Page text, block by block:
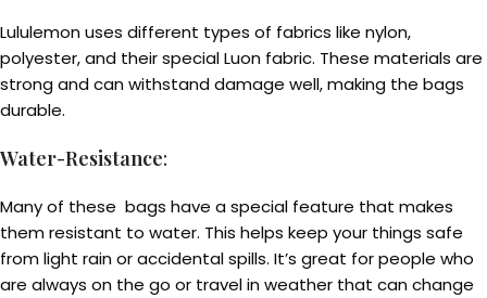
Lululemon uses different types of fabrics like nylon,
polyester, and their special Luon fabric. These materials are
strong and can withstand damage well, making the bags
durable.
Water-Resistance:
Many of these bags have a special feature that makes
them resistant to water. This helps keep your things safe
from light rain or accidental spills. It’s great for people who
are always on the go or travel in weather that can change